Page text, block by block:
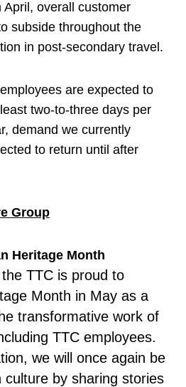
overall customer
subside throughout the
in post-secondary travel.
are expected to
two-to-three days per
demand we currently
to return until after
Group
Heritage Month
TTC is proud to
Month in May as a
transformative work of
TTC employees.
we will once again be
culture by sharing stories